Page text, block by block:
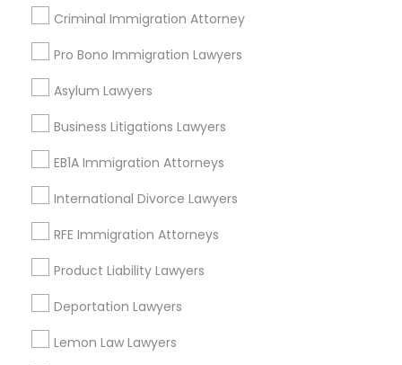
Auto Accident Lawyers
EB-5 Immigrant Investor
Traffic Attorney
Child Custody Attorney
Criminal Immigration Attorney
Pro Bono Immigration Lawyers
Asylum Lawyers
Business Litigations Lawyers
EB1A Immigration Attorneys
International Divorce Lawyers
RFE Immigration Attorneys
Product Liability Lawyers
Deportation Lawyers
Lemon Law Lawyers
Types of Legal Services
Business Consulting Services
Immigration Services
Legal Attorney Services
Legal Document Preparation Services
Indian Lawyers
Tax Lawyer
Insurance Lawyer
Adoption Lawyer